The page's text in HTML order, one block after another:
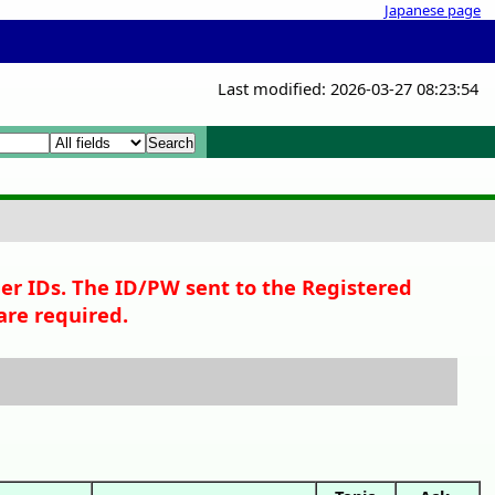
Japanese page
Last modified: 2026-03-27 08:23:54
IDs. The ID/PW sent to the Registered
required.